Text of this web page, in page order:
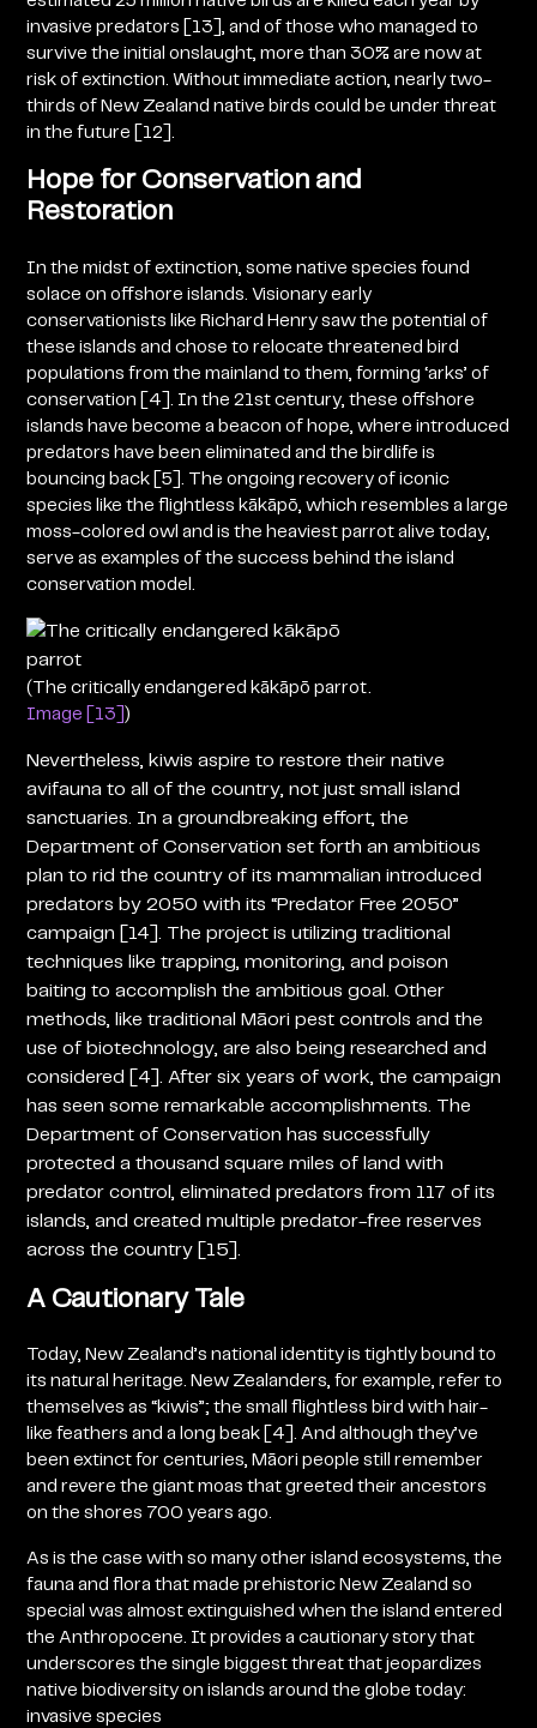
invasive predators [13], and of those who managed to
survive the initial onslaught, more than 30% are now at
risk of extinction. Without immediate action, nearly two-
thirds of New Zealand native birds could be under threat
in the future [12].
Hope for Conservation and
Restoration
In the midst of extinction, some native species found
solace on offshore islands. Visionary early
conservationists like Richard Henry saw the potential of
these islands and chose to relocate threatened bird
populations from the mainland to them, forming ‘arks’ of
conservation [4]. In the 21st century, these offshore
islands have become a beacon of hope, where introduced
predators have been eliminated and the birdlife is
bouncing back [5]. The ongoing recovery of iconic
species like the flightless kākāpō, which resembles a large
moss-colored owl and is the heaviest parrot alive today,
serve as examples of the success behind the island
conservation model.
(The critically endangered kākāpō parrot.
Image [13])
Nevertheless, kiwis aspire to restore their native
avifauna to all of the country, not just small island
sanctuaries. In a groundbreaking effort, the
Department of Conservation set forth an ambitious
plan to rid the country of its mammalian introduced
predators by 2050 with its “Predator Free 2050”
campaign [14]. The project is utilizing traditional
techniques like trapping, monitoring, and poison
baiting to accomplish the ambitious goal. Other
methods, like traditional Māori pest controls and the
use of biotechnology, are also being researched and
considered [4]. After six years of work, the campaign
has seen some remarkable accomplishments. The
Department of Conservation has successfully
protected a thousand square miles of land with
predator control, eliminated predators from 117 of its
islands, and created multiple predator-free reserves
across the country [15].
A Cautionary Tale
Today, New Zealand’s national identity is tightly bound to
its natural heritage. New Zealanders, for example, refer to
themselves as “kiwis”; the small flightless bird with hair-
like feathers and a long beak [4]. And although they’ve
been extinct for centuries, Māori people still remember
and revere the giant moas that greeted their ancestors
on the shores 700 years ago.
As is the case with so many other island ecosystems, the
fauna and flora that made prehistoric New Zealand so
special was almost extinguished when the island entered
the Anthropocene. It provides a cautionary story that
underscores the single biggest threat that jeopardizes
native biodiversity on islands around the globe today:
invasive species